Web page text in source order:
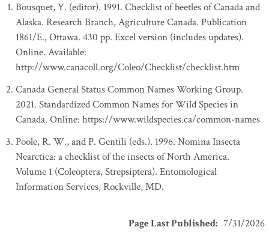
Bousquet, Y. (editor). 1991. Checklist of beetles of Canada and
Alaska. Research Branch, Agriculture Canada. Publication
1861/E., Ottawa. 430 pp. Excel version (includes updates).
Online. Available:
http://www.canacoll.org/Coleo/Checklist/checklist.htm
Canada General Status Common Names Working Group.
2021. Standardized Common Names for Wild Species in
Canada. Online: https://www.wildspecies.ca/common-names
Poole, R. W., and P. Gentili (eds.). 1996. Nomina Insecta
Nearctica: a checklist of the insects of North America.
Volume 1 (Coleoptera, Strepsiptera). Entomological
Information Services, Rockville, MD.
Page Last Published: 7/31/2026